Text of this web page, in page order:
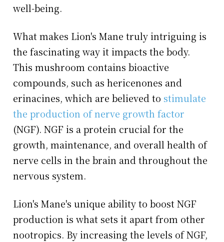
well-being.
What makes Lion's Mane truly intriguing is
the fascinating way it impacts the body.
This mushroom contains bioactive
compounds, such as hericenones and
erinacines, which are believed to stimulate
the production of nerve growth factor
(NGF). NGF is a protein crucial for the
growth, maintenance, and overall health of
nerve cells in the brain and throughout the
nervous system.
Lion's Mane's unique ability to boost NGF
production is what sets it apart from other
nootropics. By increasing the levels of NGF,